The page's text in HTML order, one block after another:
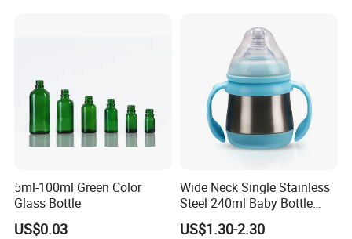
5ml-100ml Green Color
Glass Bottle
US$0.03
Wide Neck Single Stainless
Steel 240ml Baby Bottle
Organic Feeding Bottle
US$1.30-2.30